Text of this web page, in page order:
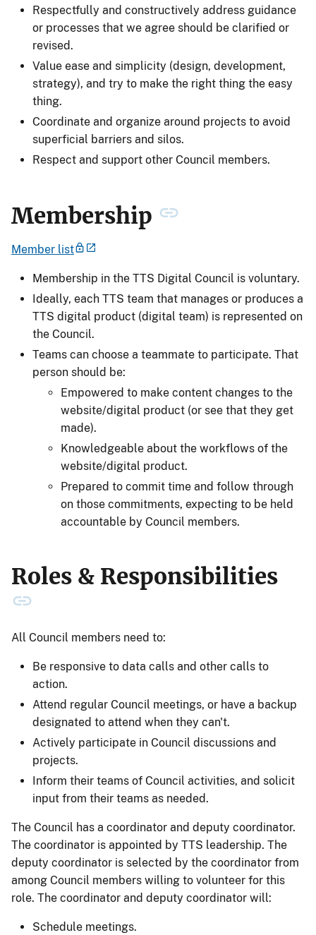
Respectfully and constructively address guidance
or processes that we agree should be clarified or
revised.
Value ease and simplicity (design, development,
strategy), and try to make the right thing the easy
thing.
Coordinate and organize around projects to avoid
superficial barriers and silos.
Respect and support other Council members.
Membership
Member list
Membership in the TTS Digital Council is voluntary.
Ideally, each TTS team that manages or produces a
TTS digital product (digital team) is represented on
the Council.
Teams can choose a teammate to participate. That
person should be:
Empowered to make content changes to the
website/digital product (or see that they get
made).
Knowledgeable about the workflows of the
website/digital product.
Prepared to commit time and follow through
on those commitments, expecting to be held
accountable by Council members.
Roles & Responsibilities
All Council members need to:
Be responsive to data calls and other calls to
action.
Attend regular Council meetings, or have a backup
designated to attend when they can't.
Actively participate in Council discussions and
projects.
Inform their teams of Council activities, and solicit
input from their teams as needed.
The Council has a coordinator and deputy coordinator.
The coordinator is appointed by TTS leadership. The
deputy coordinator is selected by the coordinator from
among Council members willing to volunteer for this
role. The coordinator and deputy coordinator will:
Schedule meetings.